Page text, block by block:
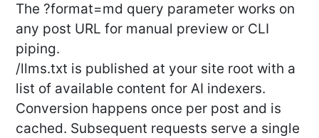
The ?format=md query parameter works on
any post URL for manual preview or CLI
piping.
/llms.txt is published at your site root with a
list of available content for AI indexers.
Conversion happens once per post and is
cached. Subsequent requests serve a single